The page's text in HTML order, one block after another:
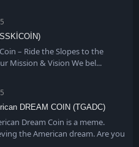
– Ride the Slopes to the
Mission & Vision We bel
DREAM COIN (TGADC)
Dream Coin is a meme.
the American dream. Are you